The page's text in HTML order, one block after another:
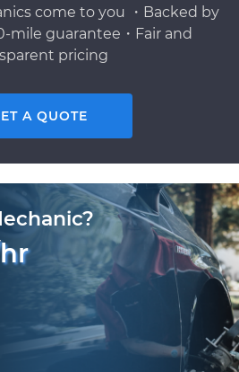
come to you ・Backed by
mile guarantee・Fair and
pricing
A QUOTE